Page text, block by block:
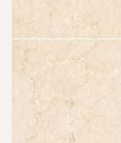
Project Type